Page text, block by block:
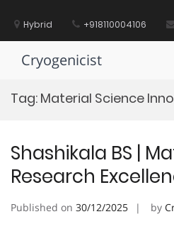
contentHybrid +918110004106
Cryogenicist
Tag: Material Science
Shashikala BS |
Research
Published on 30/12/2025 by